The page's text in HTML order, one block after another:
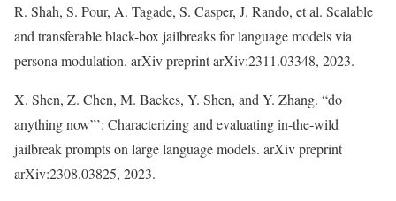
R. Shah, S. Pour, A. Tagade, S. Casper, J. Rando, et al. Scalable
and transferable black-box jailbreaks for language models via
persona modulation. arXiv preprint arXiv:2311.03348, 2023.
X. Shen, Z. Chen, M. Backes, Y. Shen, and Y. Zhang. “do
anything now”’: Characterizing and evaluating in-the-wild
jailbreak prompts on large language models. arXiv preprint
arXiv:2308.03825, 2023.